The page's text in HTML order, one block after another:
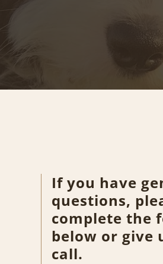
If you have
questions,
complete the
below or give
call.